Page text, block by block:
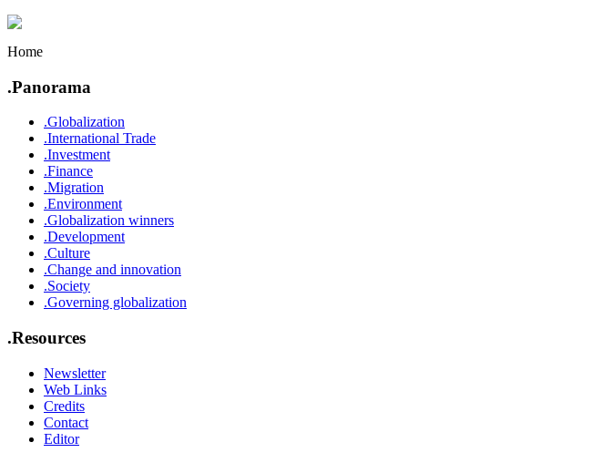
Home
.Panorama
.Globalization
.International Trade
.Investment
.Finance
.Migration
.Environment
.Globalization winners
.Development
.Culture
.Change and innovation
.Society
.Governing globalization
.Resources
Newsletter
Web Links
Credits
Contact
Editor